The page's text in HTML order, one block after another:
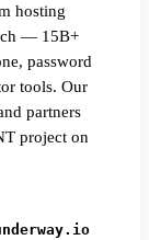
hosting
— 15B+
password
tools. Our
partners
project on